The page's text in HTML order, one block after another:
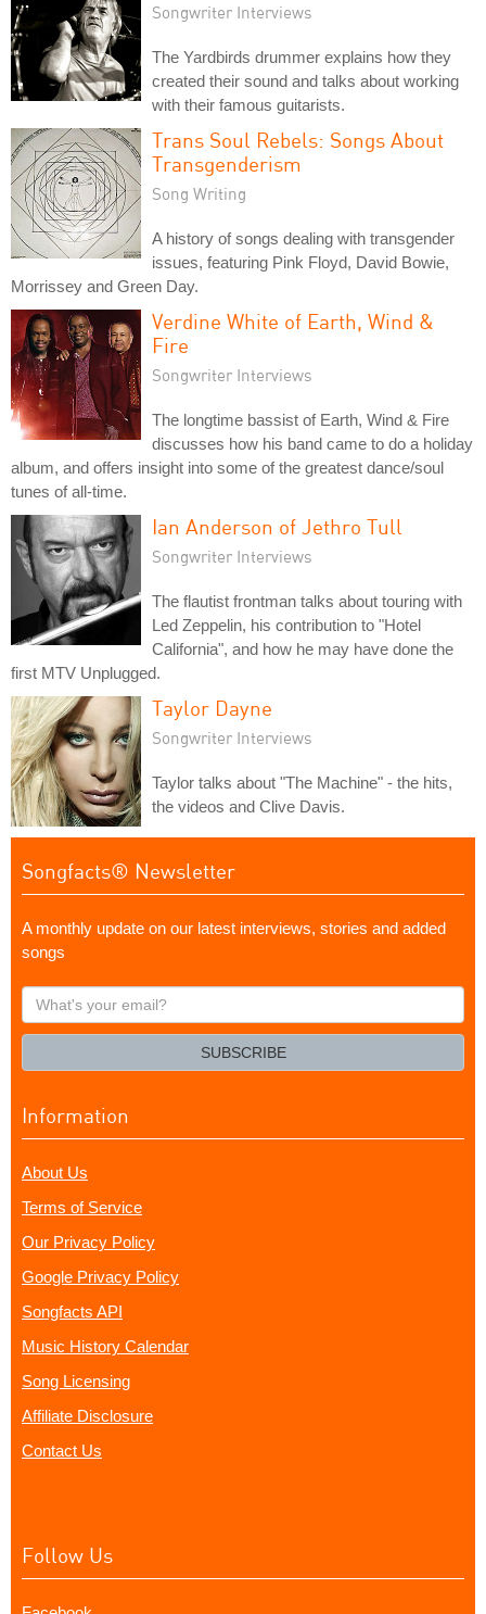
Songwriter Interviews
The Yardbirds drummer explains how they
created their sound and talks about working
with their famous guitarists.
Trans Soul Rebels: Songs About
Transgenderism
Song Writing
A history of songs dealing with transgender
issues, featuring Pink Floyd, David Bowie,
Morrissey and Green Day.
Verdine White of Earth, Wind &
Fire
Songwriter Interviews
The longtime bassist of Earth, Wind & Fire
discusses how his band came to do a holiday
album, and offers insight into some of the greatest dance/soul
tunes of all-time.
Ian Anderson of Jethro Tull
Songwriter Interviews
The flautist frontman talks about touring with
Led Zeppelin, his contribution to "Hotel
California", and how he may have done the
first MTV Unplugged.
Taylor Dayne
Songwriter Interviews
Taylor talks about "The Machine" - the hits,
the videos and Clive Davis.
Songfacts® Newsletter
A monthly update on our latest interviews, stories and added
songs
What's
your
SUBSCRIBE
Information
About Us
Terms of Service
Our Privacy Policy
Google Privacy Policy
Songfacts API
Music History Calendar
Song Licensing
Affiliate Disclosure
Contact Us
Follow Us